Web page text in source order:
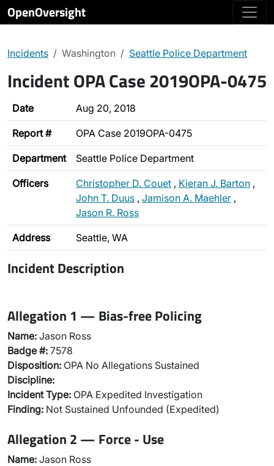
OpenOversight
Incidents Washington Seattle Police Department
Incident OPA Case 2019OPA-0475
Date Aug 20, 2018
Report # OPA Case 2019OPA-0475
Department Seattle Police Department
Officers Christopher D. Couet , Kieran J. Barton ,
John T. Duus , Jamison A. Maehler ,
Jason R. Ross
Address Seattle, WA
Incident Description
Allegation 1 — Bias-free Policing
Name: Jason Ross
Badge #: 7578
Disposition: OPA No Allegations Sustained
Discipline:
Incident Type: OPA Expedited Investigation
Finding: Not Sustained Unfounded (Expedited)
Allegation 2 — Force - Use
Name: Jason Ross